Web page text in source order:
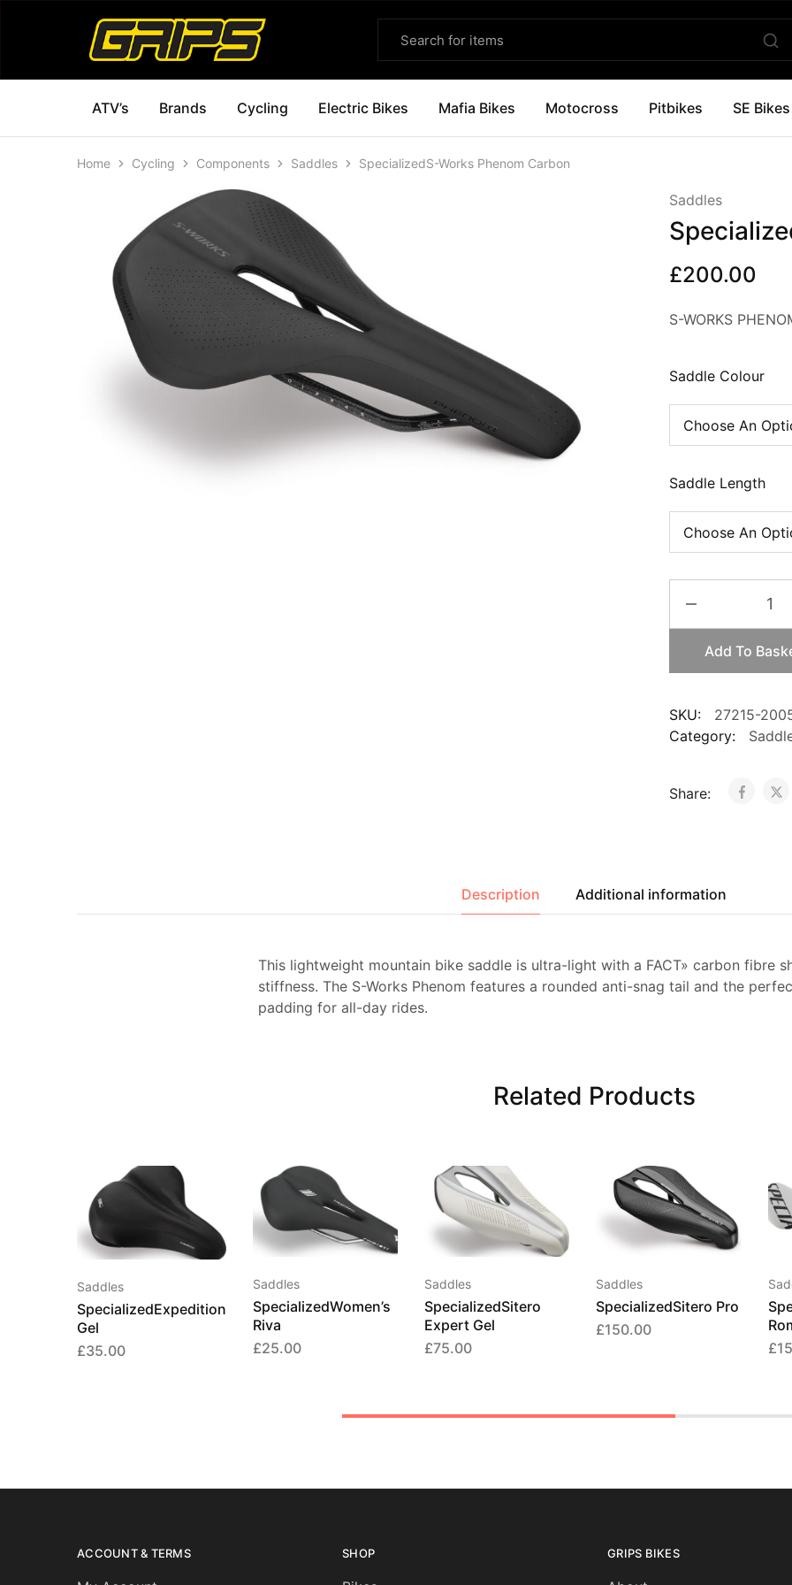
Grips
Bikes
Grips
ATV’s Brands Cycling Electric Bikes Mafia Bikes Motocross Pitbikes SE Bikes
Home Cycling Components Saddles SpecializedS-Works Phenom Carbon
Saddles
£200.00
S-WORKS
Saddle Colour
Saddle Length
Phenom
Carbon
quantity
Add To
SKU:
27215-
Category:
Share:
Description Additional information
This lightweight mountain bike saddle is ultra-light with a FACT» carbon fibre
stiffness. The S-Works Phenom features a rounded anti-snag tail and the
padding for all-day rides.
Related Products
Saddles
SpecializedExpedition
Gel
£35.00
Saddles
SpecializedWomen’s
Riva
£25.00
Saddles
SpecializedSitero
Expert Gel
£75.00
Saddles
SpecializedSitero Pro
£150.00
£
ACCOUNT & TERMS SHOP GRIPS BIKES